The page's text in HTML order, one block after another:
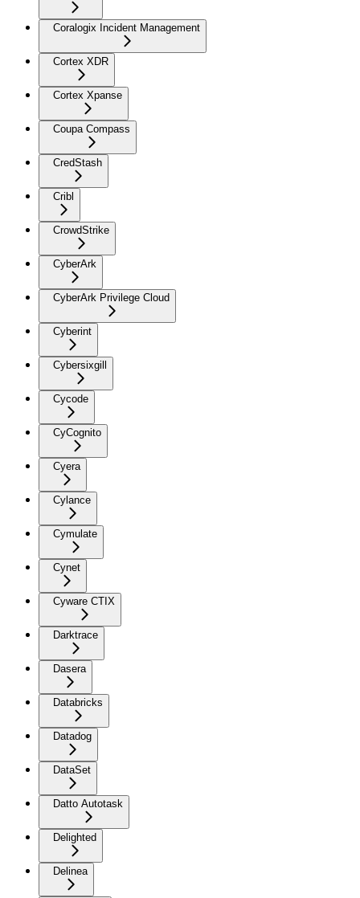
Coralogix Incident Management
Cortex XDR
Cortex Xpanse
Coupa Compass
CredStash
Cribl
CrowdStrike
CyberArk
CyberArk Privilege Cloud
Cyberint
Cybersixgill
Cycode
CyCognito
Cyera
Cylance
Cymulate
Cynet
Cyware CTIX
Darktrace
Dasera
Databricks
Datadog
DataSet
Datto Autotask
Delighted
Delinea